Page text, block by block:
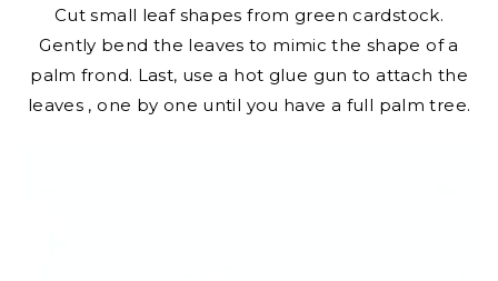
Cut small leaf shapes from green cardstock.
Gently bend the leaves to mimic the shape of a
palm frond. Last, use a hot glue gun to attach the
leaves , one by one until you have a full palm tree.